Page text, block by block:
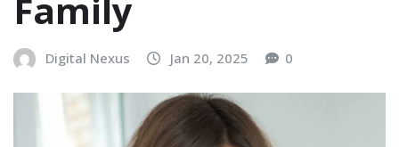
Family
Digital Nexus Jan 20, 2025 0